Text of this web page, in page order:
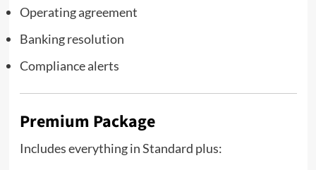
Operating agreement
Banking resolution
Compliance alerts
Premium Package
Includes everything in Standard plus: